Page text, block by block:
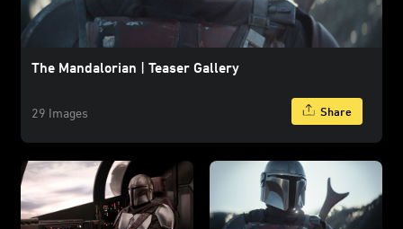
The Mandalorian | Teaser Gallery
29 Images Share